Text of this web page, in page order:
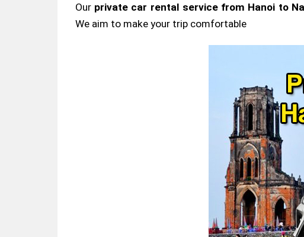
Our private car rental service from Hanoi to
We aim to make your trip comfortable